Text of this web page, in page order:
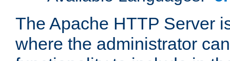
The Apache HTTP Server
where the administrator